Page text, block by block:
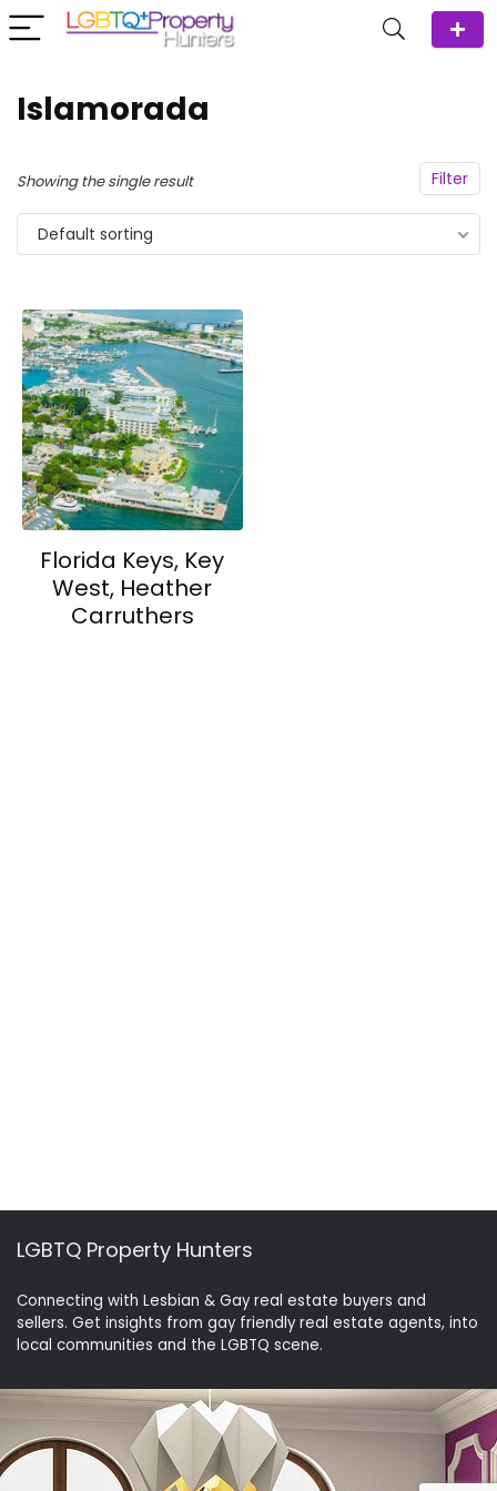
Islamorada
Filter
Showing the single result
Default sorting
Florida Keys, Key
West, Heather
Carruthers
LGBTQ Property Hunters
Connecting with Lesbian & Gay real estate buyers and
sellers. Get insights from gay friendly real estate agents, into
local communities and the LGBTQ scene.